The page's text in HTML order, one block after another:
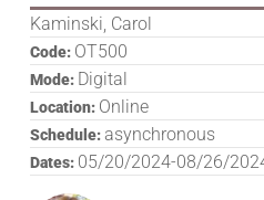
Kaminski, Carol
Code: OT500
Mode: Digital
Location: Online
Schedule:asynchronous
Dates: 05/20/2024-08/26/